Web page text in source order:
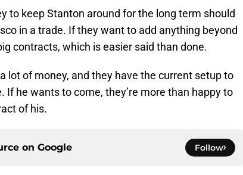
to keep Stanton around for the long term should
in a trade. If they want to add anything beyond
contracts, which is easier said than done.
lot of money, and they have the current setup to
If he wants to come, they’re more than happy to
of his.
on Google Follow